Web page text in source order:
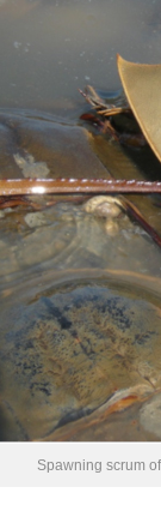
Spawning scrum of